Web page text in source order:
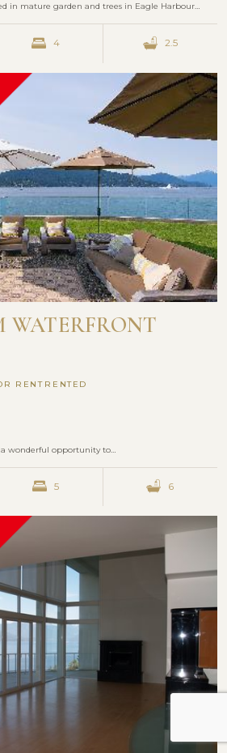
in mature garden and trees in Eagle Harbour…
4 2.5
WATERFRONT
RENT
a wonderful opportunity to…
5 6